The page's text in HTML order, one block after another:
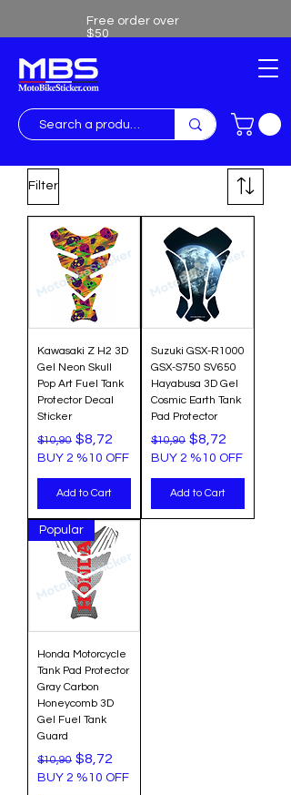
Free order over
$50
Free shipping over $50
Filter
Kawasaki Z H2 3D
Gel Neon Skull
Pop Art Fuel Tank
Protector Decal
Sticker
Regular Price
$10,90 Sale Price
$8,72
BUY 2 %10 OFF
Add to Cart
Suzuki GSX-R1000
GSX-S750 SV650
Hayabusa 3D Gel
Cosmic Earth Tank
Pad Protector
Regular Price
$10,90 Sale Price
$8,72
BUY 2 %10 OFF
Add to Cart
Popular
Honda Motorcycle
Tank Pad Protector
Gray Carbon
Honeycomb 3D
Gel Fuel Tank
Guard
Regular Price
$10,90 Sale Price
$8,72
BUY 2 %10 OFF